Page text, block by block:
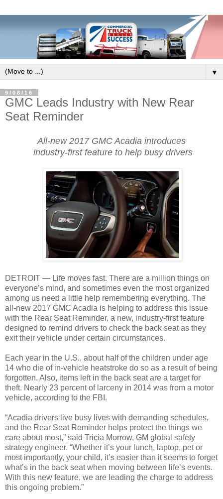
▼
9/08/16
GMC Leads Industry with New Rear
Seat Reminder
All-new 2017 GMC Acadia introduces
industry-first feature to help busy drivers
DETROIT — Life moves fast. There are a million things on
everyone’s mind, and sometimes even the most organized
among us need a little help remembering everything. The
all-new 2017 GMC Acadia is helping to address this issue
with the Rear Seat Reminder, a new, industry-first feature
designed to remind drivers to check the back seat as they
exit their vehicle under certain circumstances.
Each year in the U.S., about half of the children under age
14 who die of in-vehicle heatstroke do so as a result of being
forgotten. Also, items left in the back seat are a target for
theft. Nearly 23 percent of larceny in 2014 was from a motor
vehicle, according to the FBI.
“Acadia drivers live busy lives with demanding schedules,
and the Rear Seat Reminder helps protect the things we
care about most,” said Tricia Morrow, GM global safety
strategy engineer. “Whether it’s your lunch, laptop, pet or
most importantly, your child, it’s easier than it seems to forget
what’s in the back seat when moving between life’s events.
With this new feature, we are leading the charge to address
this ongoing problem.”